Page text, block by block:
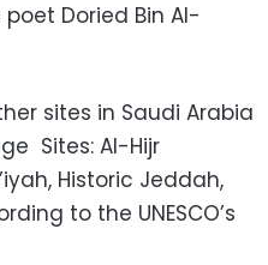
Doried Bin Al-
sites in Saudi Arabia
Sites: Al-Hijr
Historic Jeddah,
to the UNESCO’s